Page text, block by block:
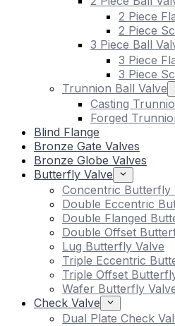
2 Piece
2 Piece
3 Piece Ball
3 Piece
3 Piece
Trunnion Ball Valve
Casting
Forged
Blind Flange
Bronze Gate Valves
Bronze Globe Valves
Butterfly Valve
Concentric Butterfly
Double Eccentric
Double Flanged
Double Offset
Lug Butterfly Valve
Triple Eccentric
Triple Offset
Wafer Butterfly
Check Valve
Dual Plate Check